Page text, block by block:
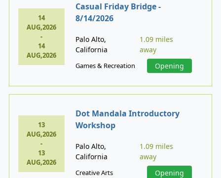
14
AUG,2026
-
14
AUG,2026
Casual Friday Bridge -
8/14/2026
Palo Alto,
California
1.09 miles
away
Games & Recreation Opening
13
AUG,2026
-
13
AUG,2026
Dot Mandala Introductory
Workshop
Palo Alto,
California
1.09 miles
away
Creative Arts Opening